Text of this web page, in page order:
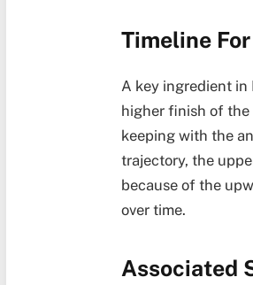
Timeline
A key ingredient in
higher finish of
keeping with the
trajectory, the
because of the
over time.
Associated